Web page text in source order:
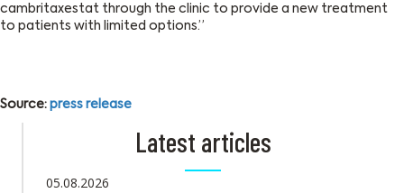
cambritaxestat through the clinic to provide a new treatment
to patients with limited options.”
Source: press release
Latest articles
05.08.2026